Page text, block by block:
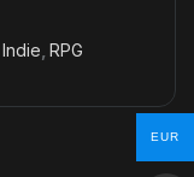
Indie ,RPG
EUR